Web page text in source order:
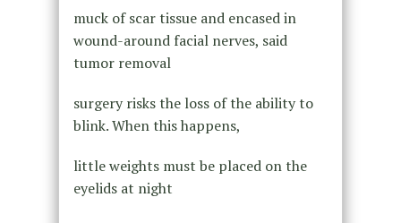
muck of scar tissue and encased in
wound-around facial nerves, said
tumor removal
surgery risks the loss of the ability to
blink. When this happens,
little weights must be placed on the
eyelids at night